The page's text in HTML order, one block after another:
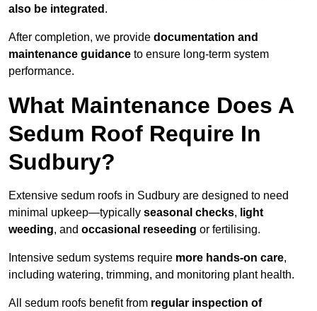
also be integrated .
After completion, we provide documentation and
maintenance guidance to ensure long-term system
performance.
What Maintenance Does A
Sedum Roof Require In
Sudbury?
Extensive sedum roofs in Sudbury are designed to need
minimal upkeep—typically seasonal checks, light
weeding, and occasional reseeding or fertilising.
Intensive sedum systems require more hands-on care,
including watering, trimming, and monitoring plant health.
All sedum roofs benefit from regular inspection of